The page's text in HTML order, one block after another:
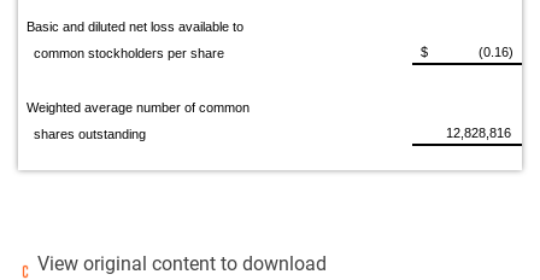
Basic and diluted net loss available to
common stockholders per share
$ (0.16)
Weighted average number of common
shares outstanding
12,828,816
View original content to download